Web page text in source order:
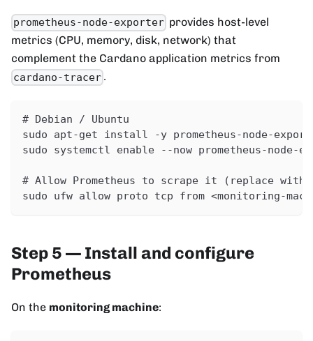
prometheus-node-exporter provides host-level
metrics (CPU, memory, disk, network) that
complement the Cardano application metrics from
cardano-tracer .
# Debian / Ubuntu
sudo apt-get install -y prometheus-node-
sudo systemctl enable --now prometheus-node-
# Allow Prometheus to scrape it (replace with
sudo ufw allow proto tcp from <monitoring-
Step 5 — Install and configure
Prometheus
On the monitoring machine: